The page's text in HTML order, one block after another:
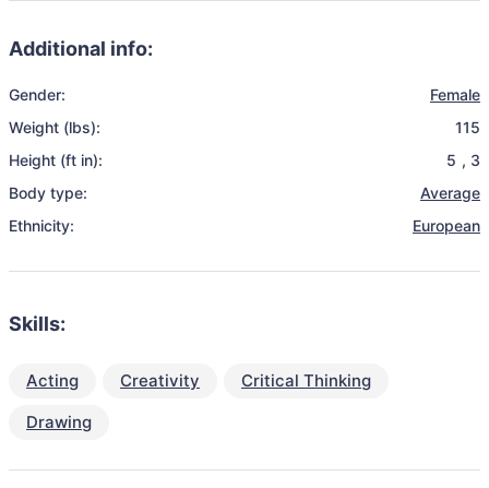
Additional info:
Gender:
Female
Weight (lbs):
115
Height (ft in):
5 , 3
Body type:
Average
Ethnicity:
European
Skills:
Acting Creativity
Critical Thinking
Drawing